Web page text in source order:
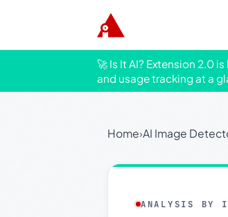
🚀 Is It AI? Extension 2.0
and usage tracking at a
Home›AI Image
ANALYSIS